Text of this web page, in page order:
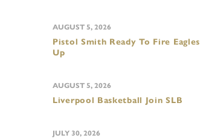
Pistol Smith Ready To Fire Eagles
Up
AUGUST 5, 2026
Liverpool Basketball Join SLB
AUGUST 5, 2026
JULY 30, 2026